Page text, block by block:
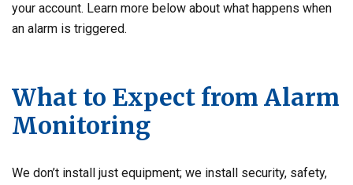
your account. Learn more below about what happens when
an alarm is triggered.
What to Expect from Alarm
Monitoring
We don’t install just equipment; we install security, safety,